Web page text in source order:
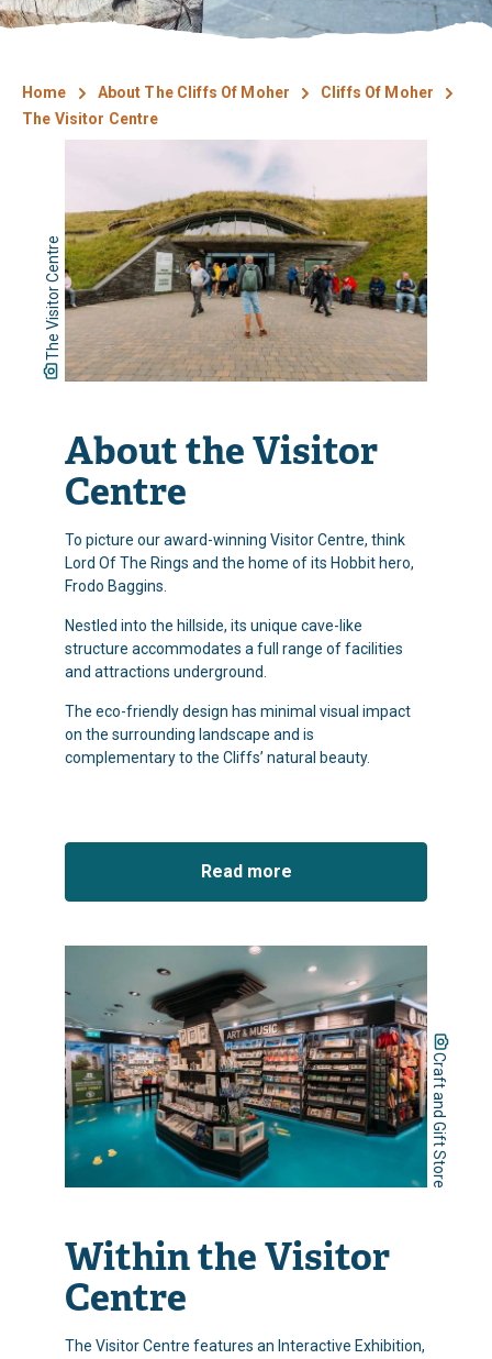
Home About The Cliffs Of Moher
Cliffs Of Moher
The Visitor Centre
The Visitor Centre
About the Visitor
Centre
To picture our award-winning Visitor Centre, think
Lord Of The Rings and the home of its Hobbit hero,
Frodo Baggins.
Nestled into the hillside, its unique cave-like
structure accommodates a full range of facilities
and attractions underground.
The eco-friendly design has minimal visual impact
on the surrounding landscape and is
complementary to the Cliffs’ natural beauty.
Read more
Craft and Gift Store
Within the Visitor
Centre
The Visitor Centre features an Interactive Exhibition,